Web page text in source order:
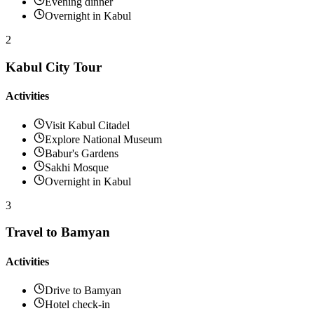
Overnight in Kabul
2
Kabul City Tour
Activities
Visit Kabul Citadel
Explore National Museum
Babur's Gardens
Sakhi Mosque
Overnight in Kabul
3
Travel to Bamyan
Activities
Drive to Bamyan
Hotel check-in